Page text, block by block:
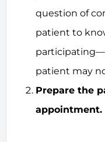
question of
patient to
patient may
Prepare the
appointment.